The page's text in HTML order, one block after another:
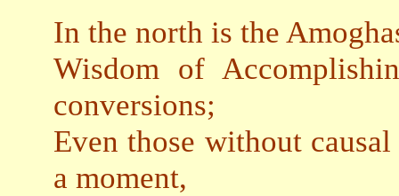
In the north is the
Wisdom of
conversions;
Even those without
a moment,